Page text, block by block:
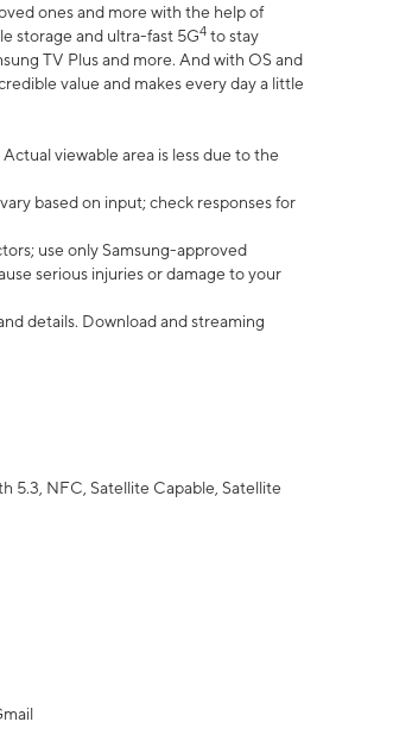
ones and more with the help of
storage and ultra-fast 5G4 to stay
TV Plus and more. And with OS and
value and makes every day a little
viewable area is less due to the
based on input; check responses for
use only Samsung-approved
serious injuries or damage to your
details. Download and streaming
5.3, NFC, Satellite Capable, Satellite